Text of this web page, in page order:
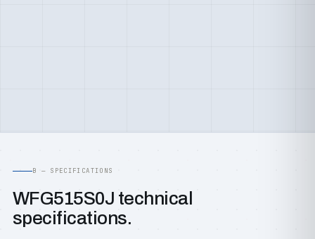
B — SPECIFICATIONS
WFG515S0J technical
specifications.